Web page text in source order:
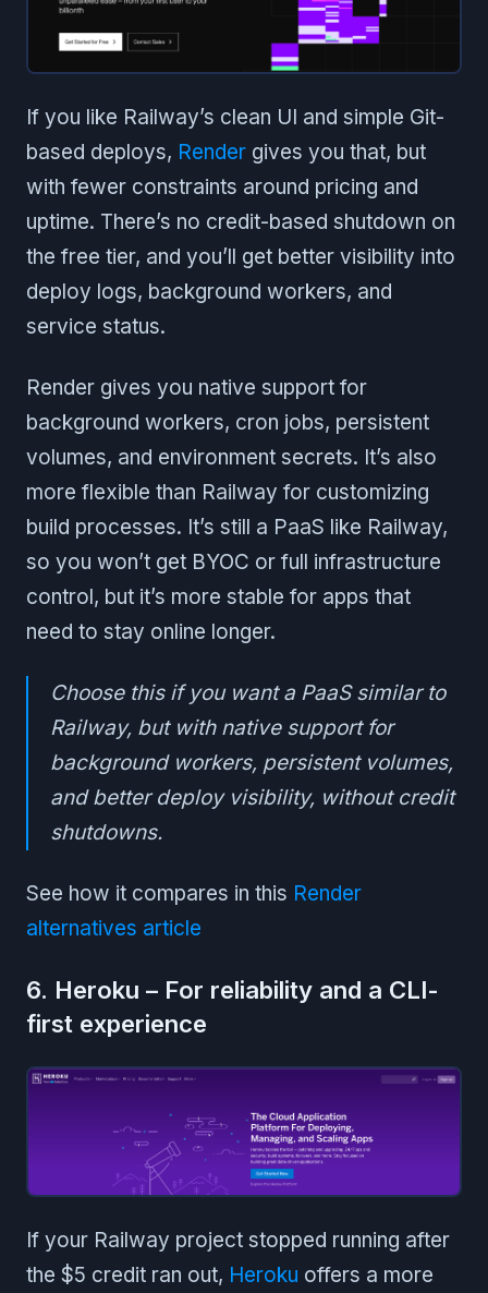
If you like Railway’s clean UI and simple Git-
based deploys, Render gives you that, but
with fewer constraints around pricing and
uptime. There’s no credit-based shutdown on
the free tier, and you’ll get better visibility into
deploy logs, background workers, and
service status.
Render gives you native support for
background workers, cron jobs, persistent
volumes, and environment secrets. It’s also
more flexible than Railway for customizing
build processes. It’s still a PaaS like Railway,
so you won’t get BYOC or full infrastructure
control, but it’s more stable for apps that
need to stay online longer.
Choose this if you want a PaaS similar to
Railway, but with native support for
background workers, persistent volumes,
and better deploy visibility, without credit
shutdowns.
See how it compares in this Render
alternatives article
6. Heroku – For reliability and a CLI-
first experience
If your Railway project stopped running after
the $5 credit ran out, Heroku offers a more